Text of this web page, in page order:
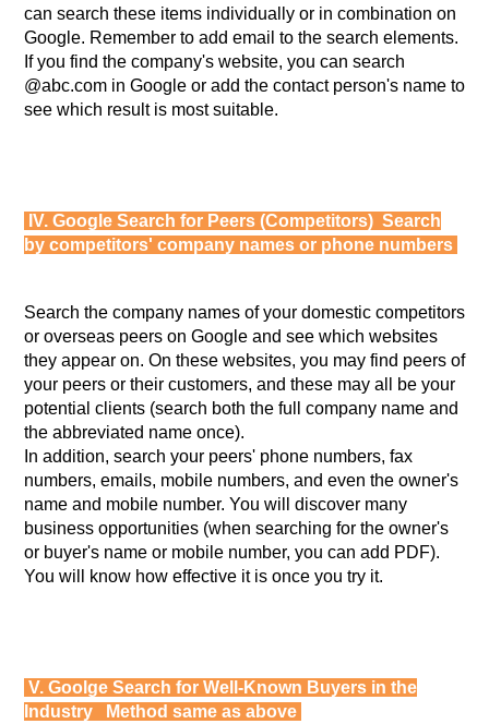
can search these items individually or in combination on
Google. Remember to add email to the search elements.
If you find the company's website, you can search
@abc.com in Google or add the contact person's name to
see which result is most suitable.
IV. Google Search for Peers (Competitors) Search
by competitors' company names or phone numbers
Search the company names of your domestic competitors
or overseas peers on Google and see which websites
they appear on. On these websites, you may find peers of
your peers or their customers, and these may all be your
potential clients (search both the full company name and
the abbreviated name once).
In addition, search your peers' phone numbers, fax
numbers, emails, mobile numbers, and even the owner's
name and mobile number. You will discover many
business opportunities (when searching for the owner's
or buyer's name or mobile number, you can add PDF).
You will know how effective it is once you try it.
V. Goolge Search for Well-Known Buyers in the
Industry Method same as above